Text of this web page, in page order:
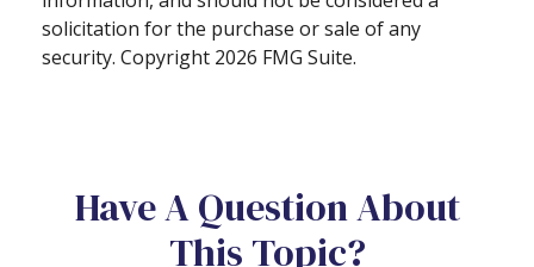
solicitation for the purchase or sale of any
security. Copyright 2026 FMG Suite.
Have A Question About
This Topic?